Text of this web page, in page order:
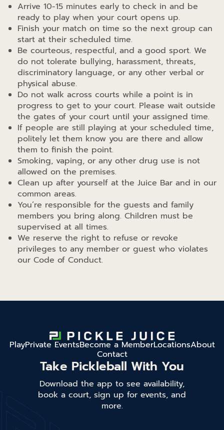
Arrive 10-15 minutes early to check in and be
ready to play when your court opens up.
Finish your match on time so the next group can
start at their scheduled time.
Be courteous, respectful, and a good sport. We
do not tolerate bullying, harassment, threats,
discriminatory language, or any other verbal or
physical abuse.
Do not walk across courts while a point is in
progress to get to your court. Please wait outside
the gates of your court until your assigned time.
If people are still playing at your scheduled time,
politely let them know you are there and allow
them to finish the point.
Smoking, vaping, or any other drug use is not
allowed on the premises.
Clean up after yourself at the Juice Bar and in our
common areas.
You’re responsible for the guests and family
members you bring along. Children must be
supervised at all times.
We reserve the right to refuse or revoke
privileges to any member or guest who violates
our Code of Conduct.
PlayPrivate EventsBecome a MemberLocationsAbout
Contact
Take Pickleball With You
Download the app to see availability,
book a court, sign up for events, and
more.